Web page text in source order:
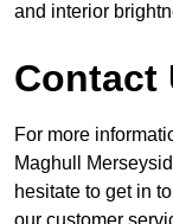
and interior
Contact
For more
Maghull
hesitate to get in